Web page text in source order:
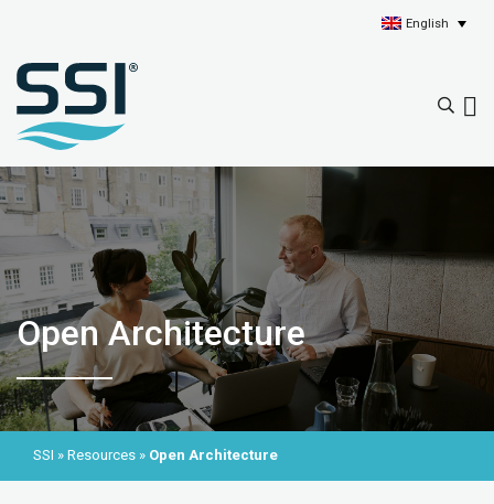
English
Open Architecture
SSI » Resources » Open Architecture